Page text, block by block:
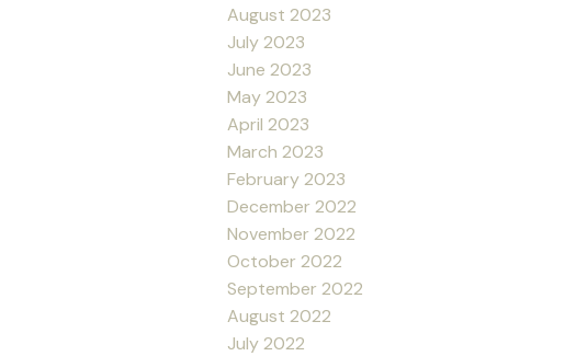
August 2023
July 2023
June 2023
May 2023
April 2023
March 2023
February 2023
December 2022
November 2022
October 2022
September 2022
August 2022
July 2022